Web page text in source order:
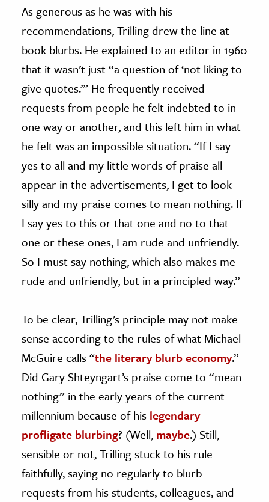
As generous as he was with his
recommendations, Trilling drew the line at
book blurbs. He explained to an editor in 1960
that it wasn’t just “a question of ‘not liking to
give quotes.’” He frequently received
requests from people he felt indebted to in
one way or another, and this left him in what
he felt was an impossible situation. “If I say
yes to all and my little words of praise all
appear in the advertisements, I get to look
silly and my praise comes to mean nothing. If
I say yes to this or that one and no to that
one or these ones, I am rude and unfriendly.
So I must say nothing, which also makes me
rude and unfriendly, but in a principled way.”
To be clear, Trilling’s principle may not make
sense according to the rules of what Michael
McGuire calls “the literary blurb economy.”
Did Gary Shteyngart’s praise come to “mean
nothing” in the early years of the current
millennium because of his legendary
profligate blurbing? (Well, maybe.) Still,
sensible or not, Trilling stuck to his rule
faithfully, saying no regularly to blurb
requests from his students, colleagues, and